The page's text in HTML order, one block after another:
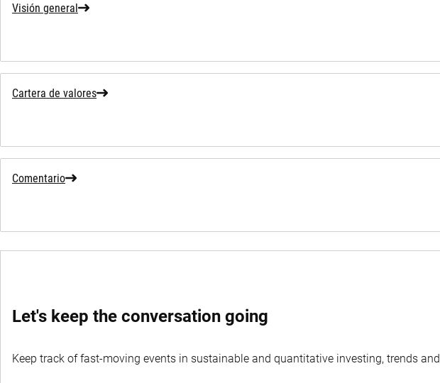
Visión general
Cartera de valores
Comentario
Let's keep the conversation going
Keep track of fast-moving events in sustainable and quantitative investing, trends